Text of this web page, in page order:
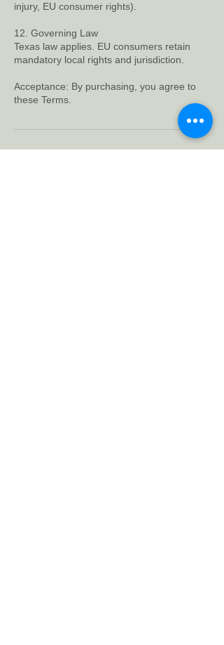
injury, EU consumer rights).
12. Governing Law
Texas law applies. EU consumers retain
mandatory local rights and jurisdiction.
Acceptance: By purchasing, you agree to